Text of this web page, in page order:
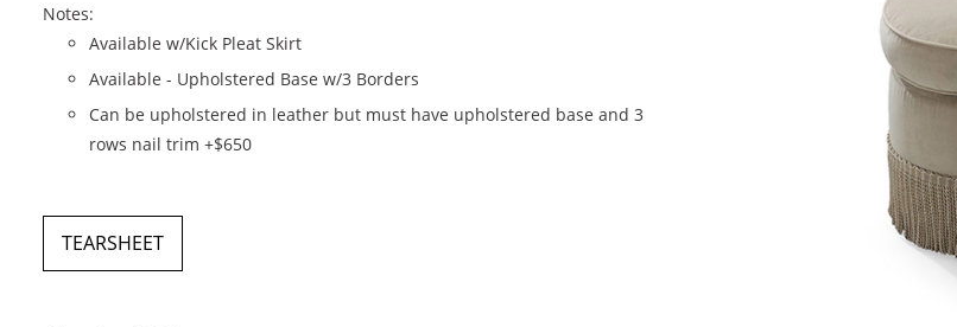
Notes:
Available w/Kick Pleat Skirt
Available - Upholstered Base w/3 Borders
Can be upholstered in leather but must have upholstered base and 3
rows nail trim +$650
TEARSHEET